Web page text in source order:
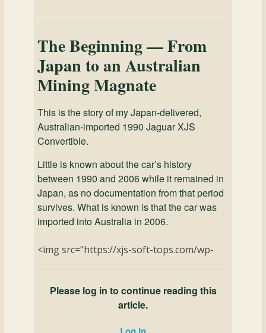
The Beginning — From
Japan to an Australian
Mining Magnate
This is the story of my Japan-delivered,
Australian-imported 1990 Jaguar XJS
Convertible.
Little is known about the car’s history
between 1990 and 2006 while it remained in
Japan, as no documentation from that period
survives. What is known is that the car was
imported into Australia in 2006.
<img src="https://xjs-soft-tops.com/wp-
Please log in to continue reading this
article.